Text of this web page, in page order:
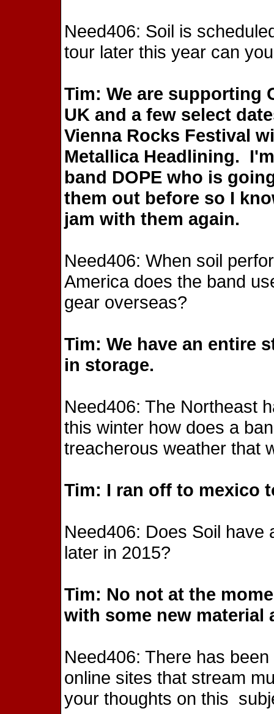
Need406: Soil is
tour later this year can
Tim: We are supporting
UK and a few select
Vienna Rocks Festival
Metallica Headlining.
band DOPE who is
them out before so I
jam with them again.
Need406: When soil
America does the band
gear overseas?
Tim: We have an entire
in storage.
Need406: The Northeast
this winter how does a
treacherous weather that
Tim: I ran off to mexico
Need406: Does Soil have
later in 2015?
Tim: No not at the
with some new material
Need406: There has
online sites that stream
your thoughts on this